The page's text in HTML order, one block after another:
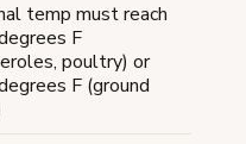
temp must reach
F
poultry) or
F (ground